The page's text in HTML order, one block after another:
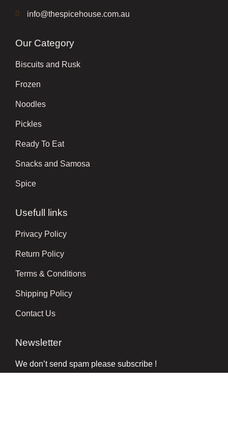
info@thespicehouse.com.au
Our Category
Biscuits and Rusk
Frozen
Noodles
Pickles
Ready To Eat
Snacks and Samosa
Spice
Usefull links
Privacy Policy
Return Policy
Terms & Conditions
Shipping Policy
Contact Us
Newsletter
We don’t send spam please subscribe !